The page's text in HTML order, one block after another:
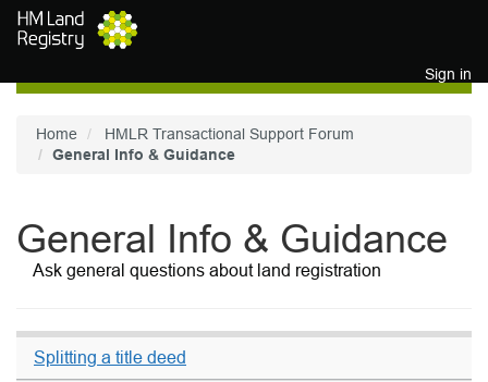
Skip to main content
Sign in
Home
HMLR Transactional Support Forum
General Info & Guidance
General Info & Guidance
Ask general questions about land registration
Splitting a title deed